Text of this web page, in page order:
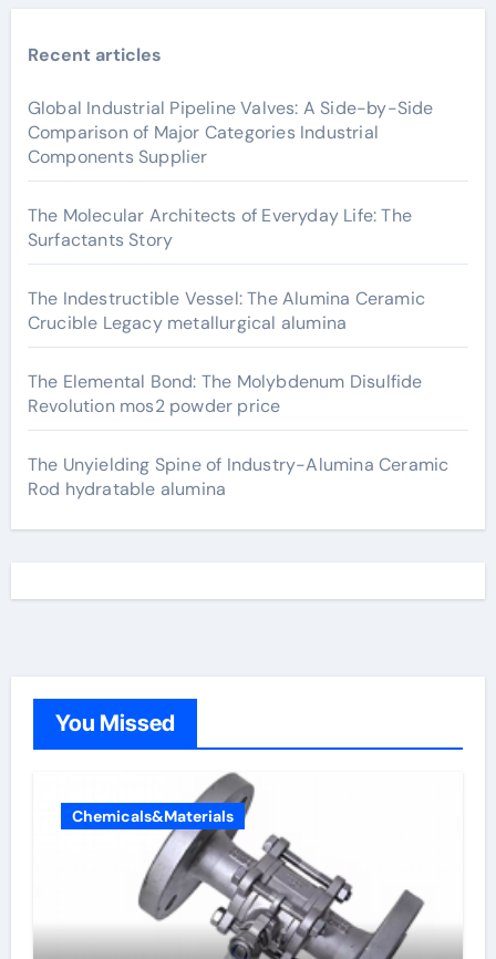
Recent articles
Global Industrial Pipeline Valves: A Side-by-Side
Comparison of Major Categories Industrial
Components Supplier
The Molecular Architects of Everyday Life: The
Surfactants Story
The Indestructible Vessel: The Alumina Ceramic
Crucible Legacy metallurgical alumina
The Elemental Bond: The Molybdenum Disulfide
Revolution mos2 powder price
The Unyielding Spine of Industry-Alumina Ceramic
Rod hydratable alumina
You Missed
Chemicals&Materials